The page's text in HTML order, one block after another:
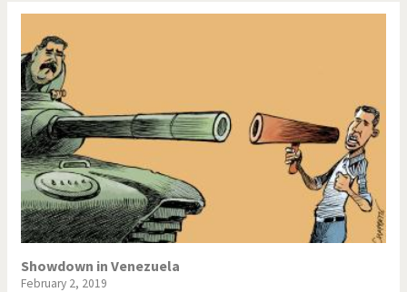
Showdown in Venezuela
February 2, 2019